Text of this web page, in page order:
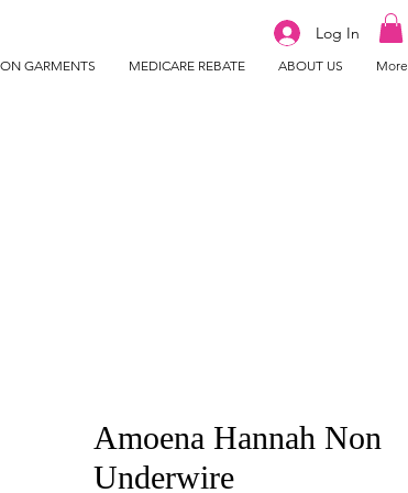
GARMENTS MEDICARE REBATE ABOUT US More
Log In
Amoena Hannah Non
Underwire